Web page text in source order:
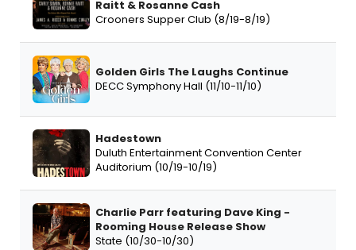
Raitt & Rosanne Cash
Crooners Supper Club (8/19-8/19)
Golden Girls The Laughs Continue
DECC Symphony Hall (11/10-11/10)
Hadestown
Duluth Entertainment Convention Center
Auditorium (10/19-10/19)
Charlie Parr featuring Dave King -
Rooming House Release Show
State (10/30-10/30)